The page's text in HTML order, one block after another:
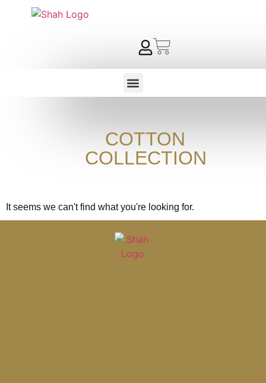
COTTON
COLLECTION
It seems we can't find what you're looking for.